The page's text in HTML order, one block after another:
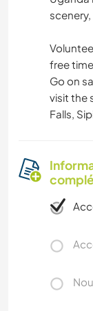
free
Go on
visit the
Falls,